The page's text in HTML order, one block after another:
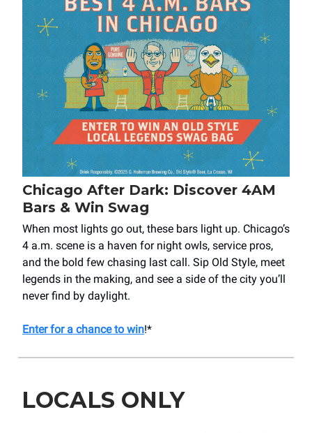
Chicago After Dark: Discover 4AM
Bars & Win Swag
When most lights go out, these bars light up. Chicago’s
4 a.m. scene is a haven for night owls, service pros,
and the bold few chasing last call. Sip Old Style, meet
legends in the making, and see a side of the city you’ll
never find by daylight.
Enter for a chance to win!*
LOCALS ONLY